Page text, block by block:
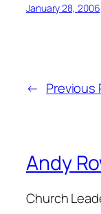
January 28, 2006
← Previous
Andy
Church